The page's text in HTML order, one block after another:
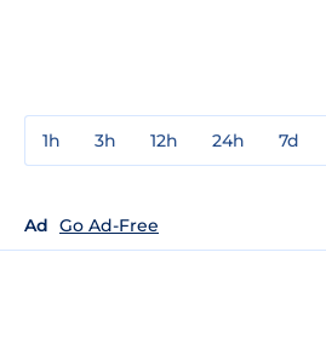
1h 3h 12h 24h 7d
Ad Go Ad-Free